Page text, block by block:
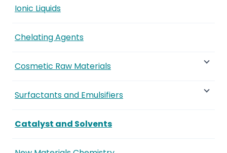
Ionic Liquids
Chelating Agents
Cosmetic Raw Materials
Surfactants and Emulsifiers
Catalyst and Solvents